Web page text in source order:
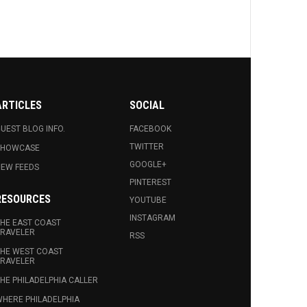
BLOG INFO.
FEEDS
EAST COAST
WEST COAST
PHILADELPHIA CALLER
PHILADELPHIA
SOCIAL
FACEBOOK
TWITTER
GOOGLE+
PINTEREST
YOUTUBE
INSTAGRAM
RSS